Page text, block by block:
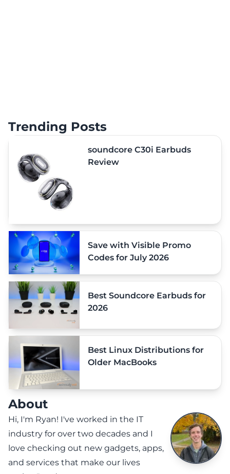
Trending Posts
soundcore C30i Earbuds
Review
Save with Visible Promo
Codes for July 2026
Best Soundcore Earbuds for
2026
Best Linux Distributions for
Older MacBooks
About
Hi, I'm Ryan! I've worked in the IT
industry for over two decades and I
love checking out new gadgets, apps,
and services that make our lives